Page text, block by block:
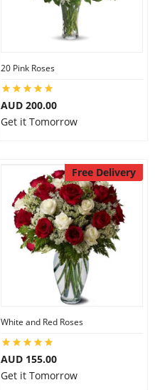
20 Pink Roses
AUD 200.00
Get it Tomorrow
Free Delivery
White and Red Roses
AUD 155.00
Get it Tomorrow